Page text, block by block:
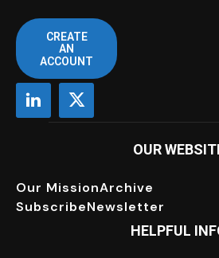
CREATE
AN
ACCOUNT
OUR
Our MissionArchive
SubscribeNewsletter
HELPFUL